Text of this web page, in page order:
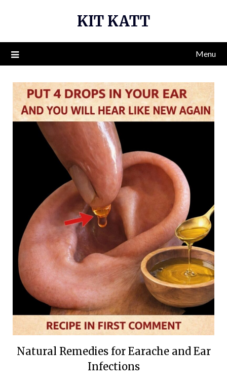
KIT KATT
Menu
Natural Remedies for Earache and Ear
Infections